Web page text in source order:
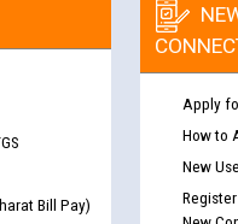
Bill Pay)
Apply
How to
New